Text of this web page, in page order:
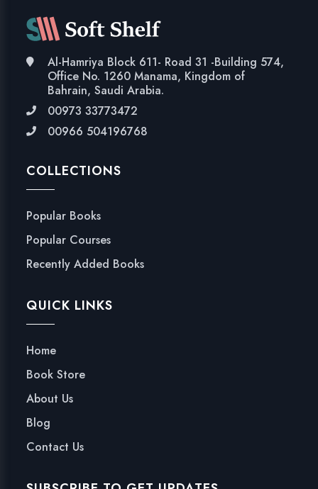
Al-Hamriya Block 611- Road 31 -Building 574,
Office No. 1260 Manama, Kingdom of
Bahrain, Saudi Arabia.
00973 33773472
00966 504196768
COLLECTIONS
Popular Books
Popular Courses
Recently Added Books
QUICK LINKS
Home
Book Store
About Us
Blog
Contact Us